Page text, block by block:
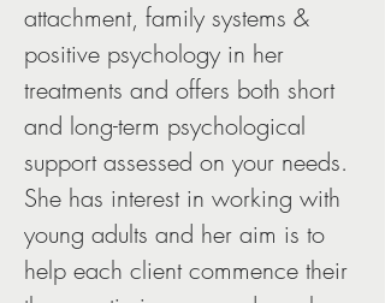
attachment, family systems &
positive psychology in her
treatments and offers both short
and long-term psychological
support assessed on your needs.
She has interest in working with
young adults and her aim is to
help each client commence their